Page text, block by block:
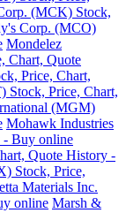
(MCK) Stock,
Corp. (MCO)
Mondelez
Chart, Quote
Price, Chart,
Stock, Price, Chart,
(MGM)
Mohawk Industries
- Buy online
Quote History -
Stock, Price,
Materials Inc.
online Marsh &